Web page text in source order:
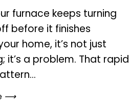
furnace keeps turning
before it finishes
home, it’s not just
it’s a problem. That rapid
⟶